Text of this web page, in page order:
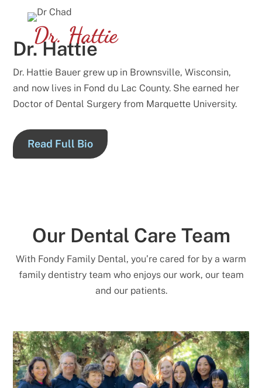
Dr. Hattie
Dr. Hattie
Dr. Hattie Bauer grew up in Brownsville, Wisconsin,
and now lives in Fond du Lac County. She earned her
Doctor of Dental Surgery from Marquette University.
Read Full Bio
Our Dental Care Team
With Fondy Family Dental, you’re cared for by a warm
family dentistry team who enjoys our work, our team
and our patients.